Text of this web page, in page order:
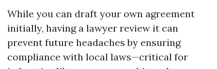
While you can draft your own agreement
initially, having a lawyer review it can
prevent future headaches by ensuring
compliance with local laws—critical for